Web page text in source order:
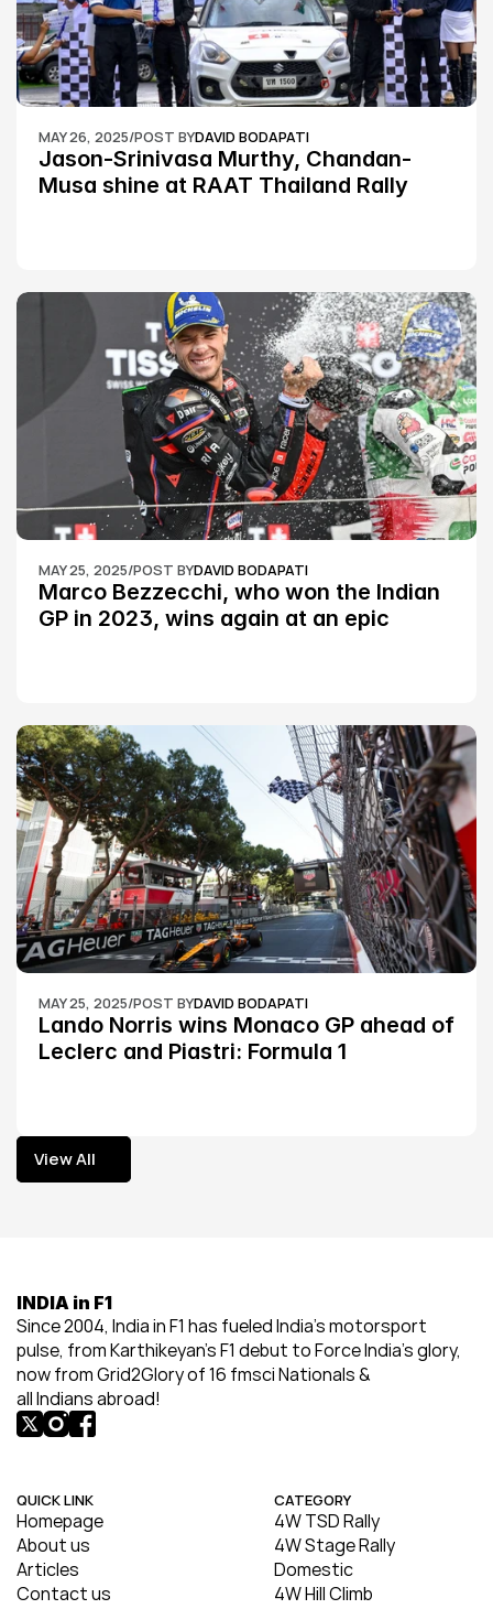
MAY 26, 2025/POST BYDAVID BODAPATI
Jason-Srinivasa Murthy, Chandan-
Musa shine at RAAT Thailand Rally
MAY 25, 2025/POST BYDAVID BODAPATI
Marco Bezzecchi, who won the Indian
GP in 2023, wins again at an epic
MAY 25, 2025/POST BYDAVID BODAPATI
Lando Norris wins Monaco GP ahead of
Leclerc and Piastri: Formula 1
View All
View All
INDIA in F1
Since 2004, India in F1 has fueled India’s motorsport
pulse, from Karthikeyan’s F1 debut to Force India’s glory,
now from Grid2Glory of 16 fmsci Nationals &
all Indians abroad!
QUICK LINK
Homepage
About us
Articles
Contact us
CATEGORY
4W TSD Rally
4W Stage Rally
Domestic
4W Hill Climb